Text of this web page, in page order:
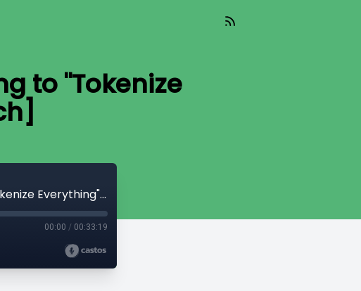
to "Tokenize
Read_656 - No, We Are Not Going to "Tokenize Everything" [Niko Jilch]
00:00 / 00:33:19